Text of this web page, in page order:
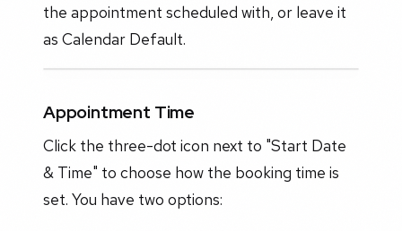
the appointment scheduled with, or leave it
as Calendar Default.
Appointment Time
Click the three-dot icon next to "Start Date
& Time" to choose how the booking time is
set. You have two options: